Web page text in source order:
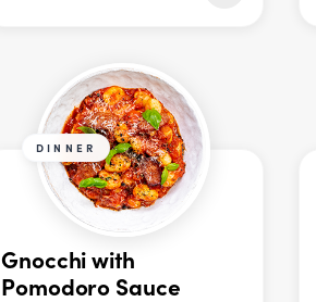
DINNER
Gnocchi with
Pomodoro Sauce